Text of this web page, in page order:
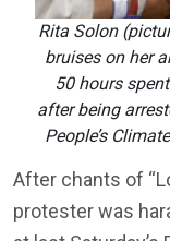
Rita Solon
bruises on her
50 hours
after being
People’s
After chants of
protester was